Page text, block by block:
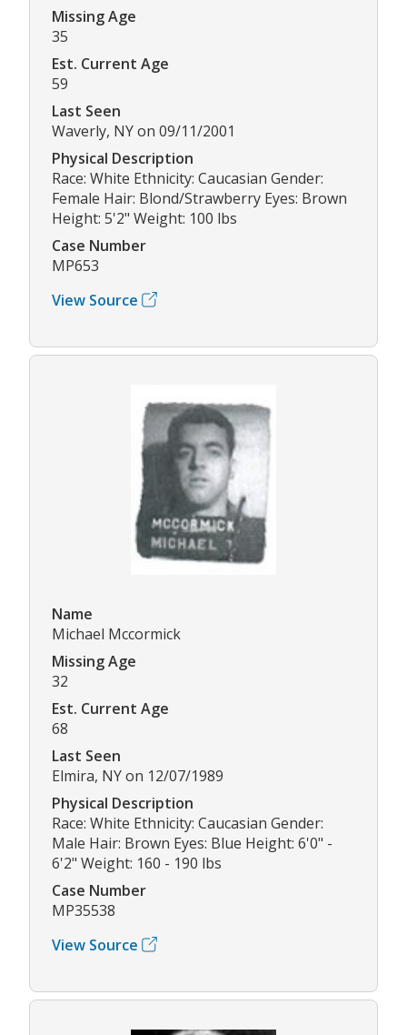
Missing Age
35
Est. Current Age
59
Last Seen
Waverly, NY on 09/11/2001
Physical Description
Race: White Ethnicity: Caucasian Gender:
Female Hair: Blond/Strawberry Eyes: Brown
Height: 5'2" Weight: 100 lbs
Case Number
MP653
View Source
Name
Michael Mccormick
Missing Age
32
Est. Current Age
68
Last Seen
Elmira, NY on 12/07/1989
Physical Description
Race: White Ethnicity: Caucasian Gender:
Male Hair: Brown Eyes: Blue Height: 6'0" -
6'2" Weight: 160 - 190 lbs
Case Number
MP35538
View Source